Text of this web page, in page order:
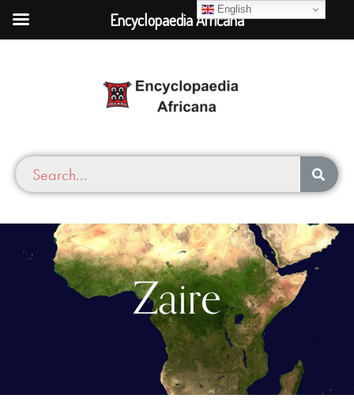
Zaire
English
Encyclopaedia Africana